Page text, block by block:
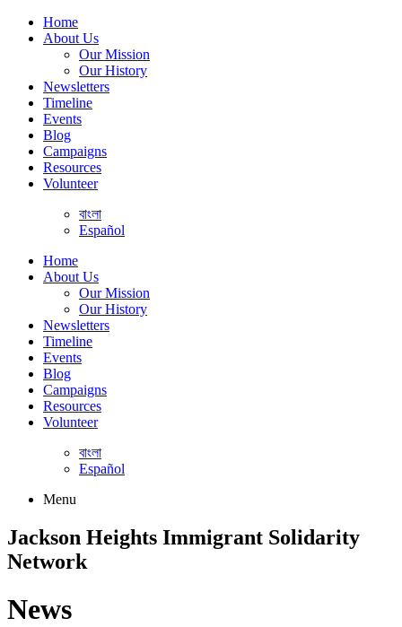
Home
About Us
Our Mission
Our History
Newsletters
Timeline
Events
Blog
Campaigns
Resources
Volunteer
বাংলা
Español
Home
About Us
Our Mission
Our History
Newsletters
Timeline
Events
Blog
Campaigns
Resources
Volunteer
বাংলা
Español
Menu
Jackson Heights Immigrant Solidarity
Network
News